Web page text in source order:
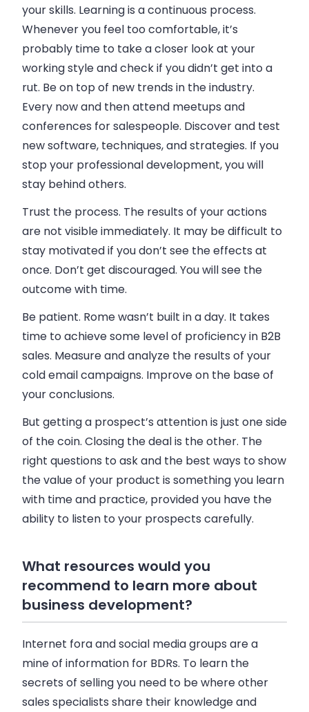
your skills. Learning is a continuous process.
Whenever you feel too comfortable, it’s
probably time to take a closer look at your
working style and check if you didn’t get into a
rut. Be on top of new trends in the industry.
Every now and then attend meetups and
conferences for salespeople. Discover and test
new software, techniques, and strategies. If you
stop your professional development, you will
stay behind others.
Trust the process. The results of your actions
are not visible immediately. It may be difficult to
stay motivated if you don’t see the effects at
once. Don’t get discouraged. You will see the
outcome with time.
Be patient. Rome wasn’t built in a day. It takes
time to achieve some level of proficiency in B2B
sales. Measure and analyze the results of your
cold email campaigns. Improve on the base of
your conclusions.
But getting a prospect’s attention is just one side
of the coin. Closing the deal is the other. The
right questions to ask and the best ways to show
the value of your product is something you learn
with time and practice, provided you have the
ability to listen to your prospects carefully.
What resources would you
recommend to learn more about
business development?
Internet fora and social media groups are a
mine of information for BDRs. To learn the
secrets of selling you need to be where other
sales specialists share their knowledge and